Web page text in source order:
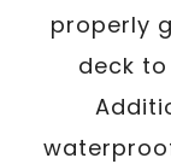
properly
deck